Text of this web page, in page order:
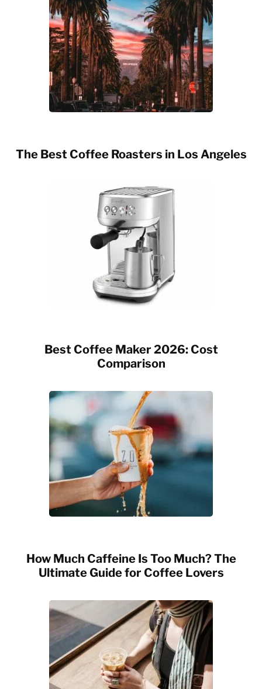
The Best Coffee Roasters in Los Angeles
Best Coffee Maker 2026: Cost
Comparison
How Much Caffeine Is Too Much? The
Ultimate Guide for Coffee Lovers